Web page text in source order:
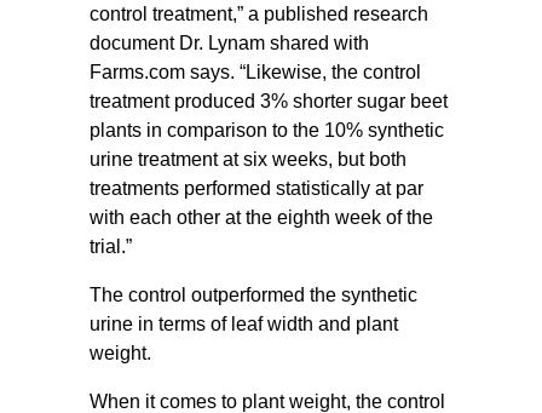
control treatment,” a published research
document Dr. Lynam shared with
Farms.com says. “Likewise, the control
treatment produced 3% shorter sugar beet
plants in comparison to the 10% synthetic
urine treatment at six weeks, but both
treatments performed statistically at par
with each other at the eighth week of the
trial.”
The control outperformed the synthetic
urine in terms of leaf width and plant
weight.
When it comes to plant weight, the control